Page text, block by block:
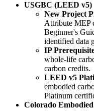
USGBC (LEED v5)
New Project
Attribute MEP
Beginner's
identified data
IP
whole-life
carbon credits.
LEED v5
embodied
Platinum
Colorado